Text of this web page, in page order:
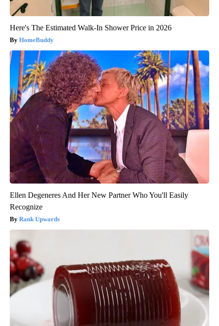
Here's The Estimated Walk-In Shower Price in 2026
HomeBuddy
Ellen Degeneres And Her New Partner Who You'll Easily
Recognize
Rank Upwards